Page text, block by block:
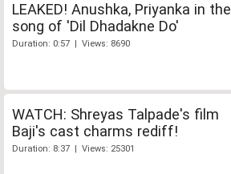
LEAKED! Anushka, Priyanka in the
song of 'Dil Dhadakne Do'
Duration: 0:57 | Views: 8690
WATCH: Shreyas Talpade's film
Baji's cast charms rediff!
Duration: 8:37 | Views: 25301